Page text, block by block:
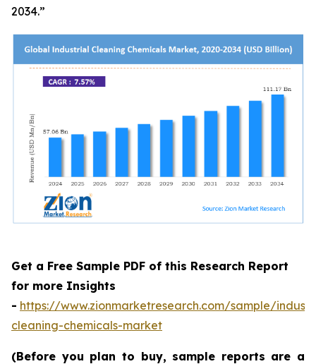
2034.”
Get a Free Sample PDF of this Research Report
for more Insights
- https://www.zionmarketresearch.com/sample/
cleaning-chemicals-market
(Before you plan to buy, sample reports are a